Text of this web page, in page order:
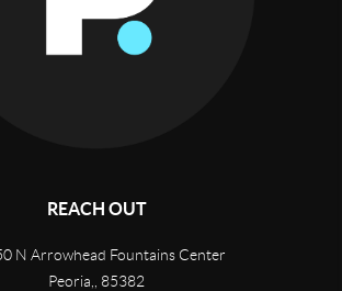
REACH OUT
N Arrowhead Fountains Center
Peoria,
85382